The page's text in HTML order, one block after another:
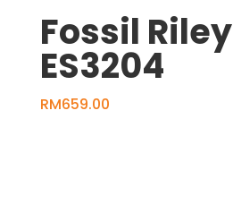
Fossil Riley
ES3204
RM659.00